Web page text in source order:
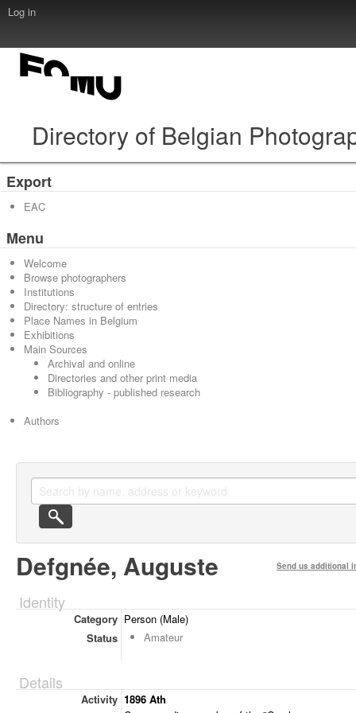
Log in
Directory of Belgian
Export
EAC
Menu
Welcome
Browse photographers
Institutions
Directory: structure of entries
Place Names in Belgium
Exhibitions
Main Sources
Archival and online
Directories and other print media
Bibliography - published research
Authors
Defgnée, Auguste Send us additional
Identity
Category Person (Male)
Status
Amateur
Details
Activity 1896 Ath